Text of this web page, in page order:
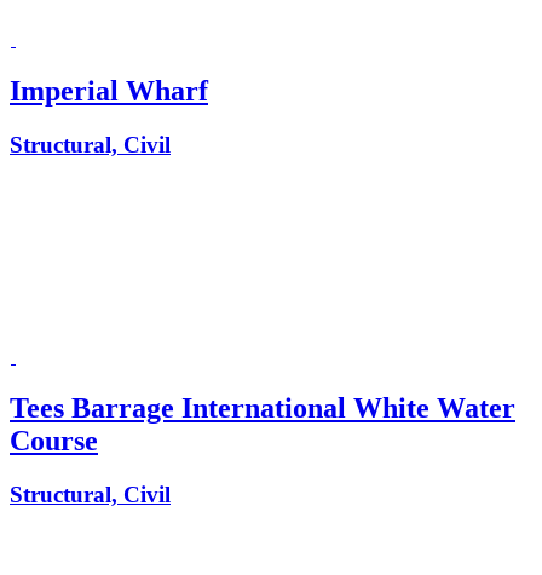
Imperial Wharf
Structural, Civil
Tees Barrage International White Water
Course
Structural, Civil